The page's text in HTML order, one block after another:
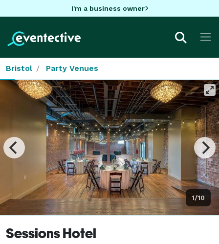
I'm a business owner
Bristol Party Venues
1/10
Sessions Hotel